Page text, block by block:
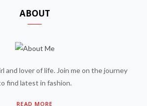
ABOUT
and lover of life. Join me on the journey
find latest in fashion.
READ MORE